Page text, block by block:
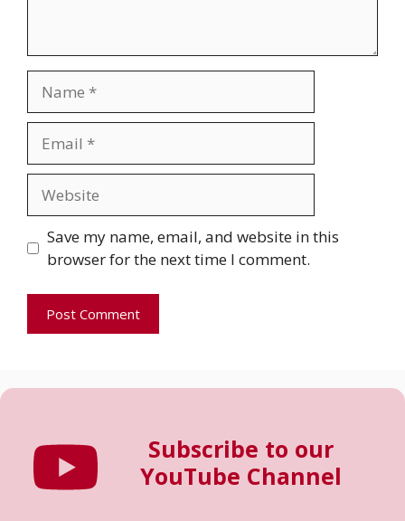
Save my name, email, and website in this
browser for the next time I comment.
Subscribe to our
YouTube Channel